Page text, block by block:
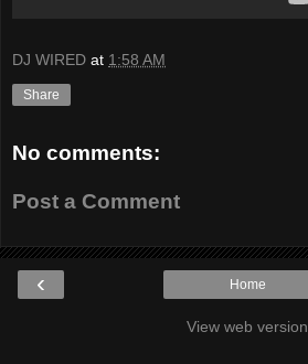
DJ WIRED at 1:58 AM
Share
No comments:
Post a Comment
‹ Home
View web version